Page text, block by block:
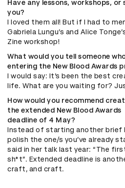
Have any lessons, workshops,
you?
I loved them all! But if I had to
Gabriela Lungu’s and Alice
Zine workshop!
What would you tell someone
entering the New Blood Awards
I would say: It’s been the best
life. What are you waiting for?
How would you recommend
the extended New Blood Awards
deadline of 4 May?
Instead of starting another brief
polish the one/s you’ve already
said in her talk last year: “The
sh*t”. Extended deadline is
craft, and craft.